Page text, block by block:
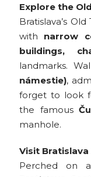
Explore the
Bratislava’s
with narrow
buildings,
landmarks.
námestie),
forget to look
the famous
manhole.
Visit Bratislava
Perched on